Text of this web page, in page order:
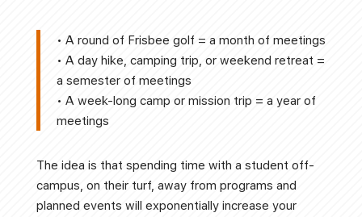
• A round of Frisbee golf = a month of meetings
• A day hike, camping trip, or weekend retreat =
a semester of meetings
• A week-long camp or mission trip = a year of
meetings
The idea is that spending time with a student off-
campus, on their turf, away from programs and
planned events will exponentially increase your